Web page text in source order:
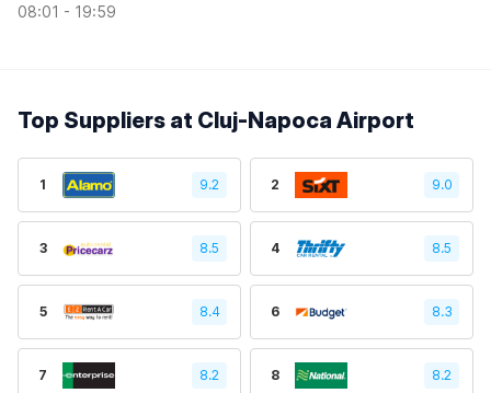
08:01 - 19:59
Top Suppliers at Cluj-Napoca Airport
1 9.2 2 9.0
3 8.5 4 8.5
5 8.4 6 8.3
7 8.2 8 8.2